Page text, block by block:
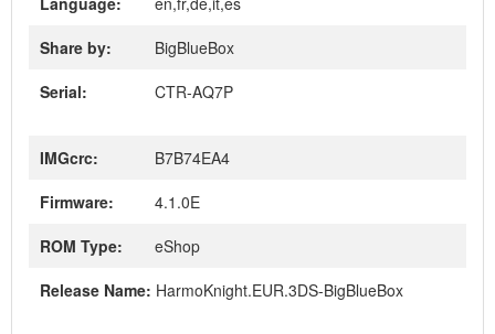
Share by:
BigBlueBox
Serial:
CTR-AQ7P
IMGcrc:
B7B74EA4
Firmware:
4.1.0E
ROM Type:
eShop
Release Name: HarmoKnight.EUR.3DS-BigBlueBox